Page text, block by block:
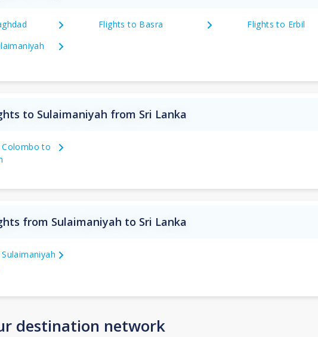
Flights to Basra Flights to Erbil
to Sulaimaniyah from Sri Lanka
to
from Sulaimaniyah to Sri Lanka
destination network